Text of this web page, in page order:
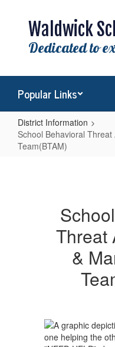
content
Waldwick
Dedicated to
Popular Links
District Information
School Behavioral
Team(BTAM)
Assessment
Management
Team(BTAM)
Threat
&